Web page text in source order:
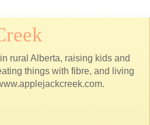
rural Alberta, raising kids and
things with fibre, and living